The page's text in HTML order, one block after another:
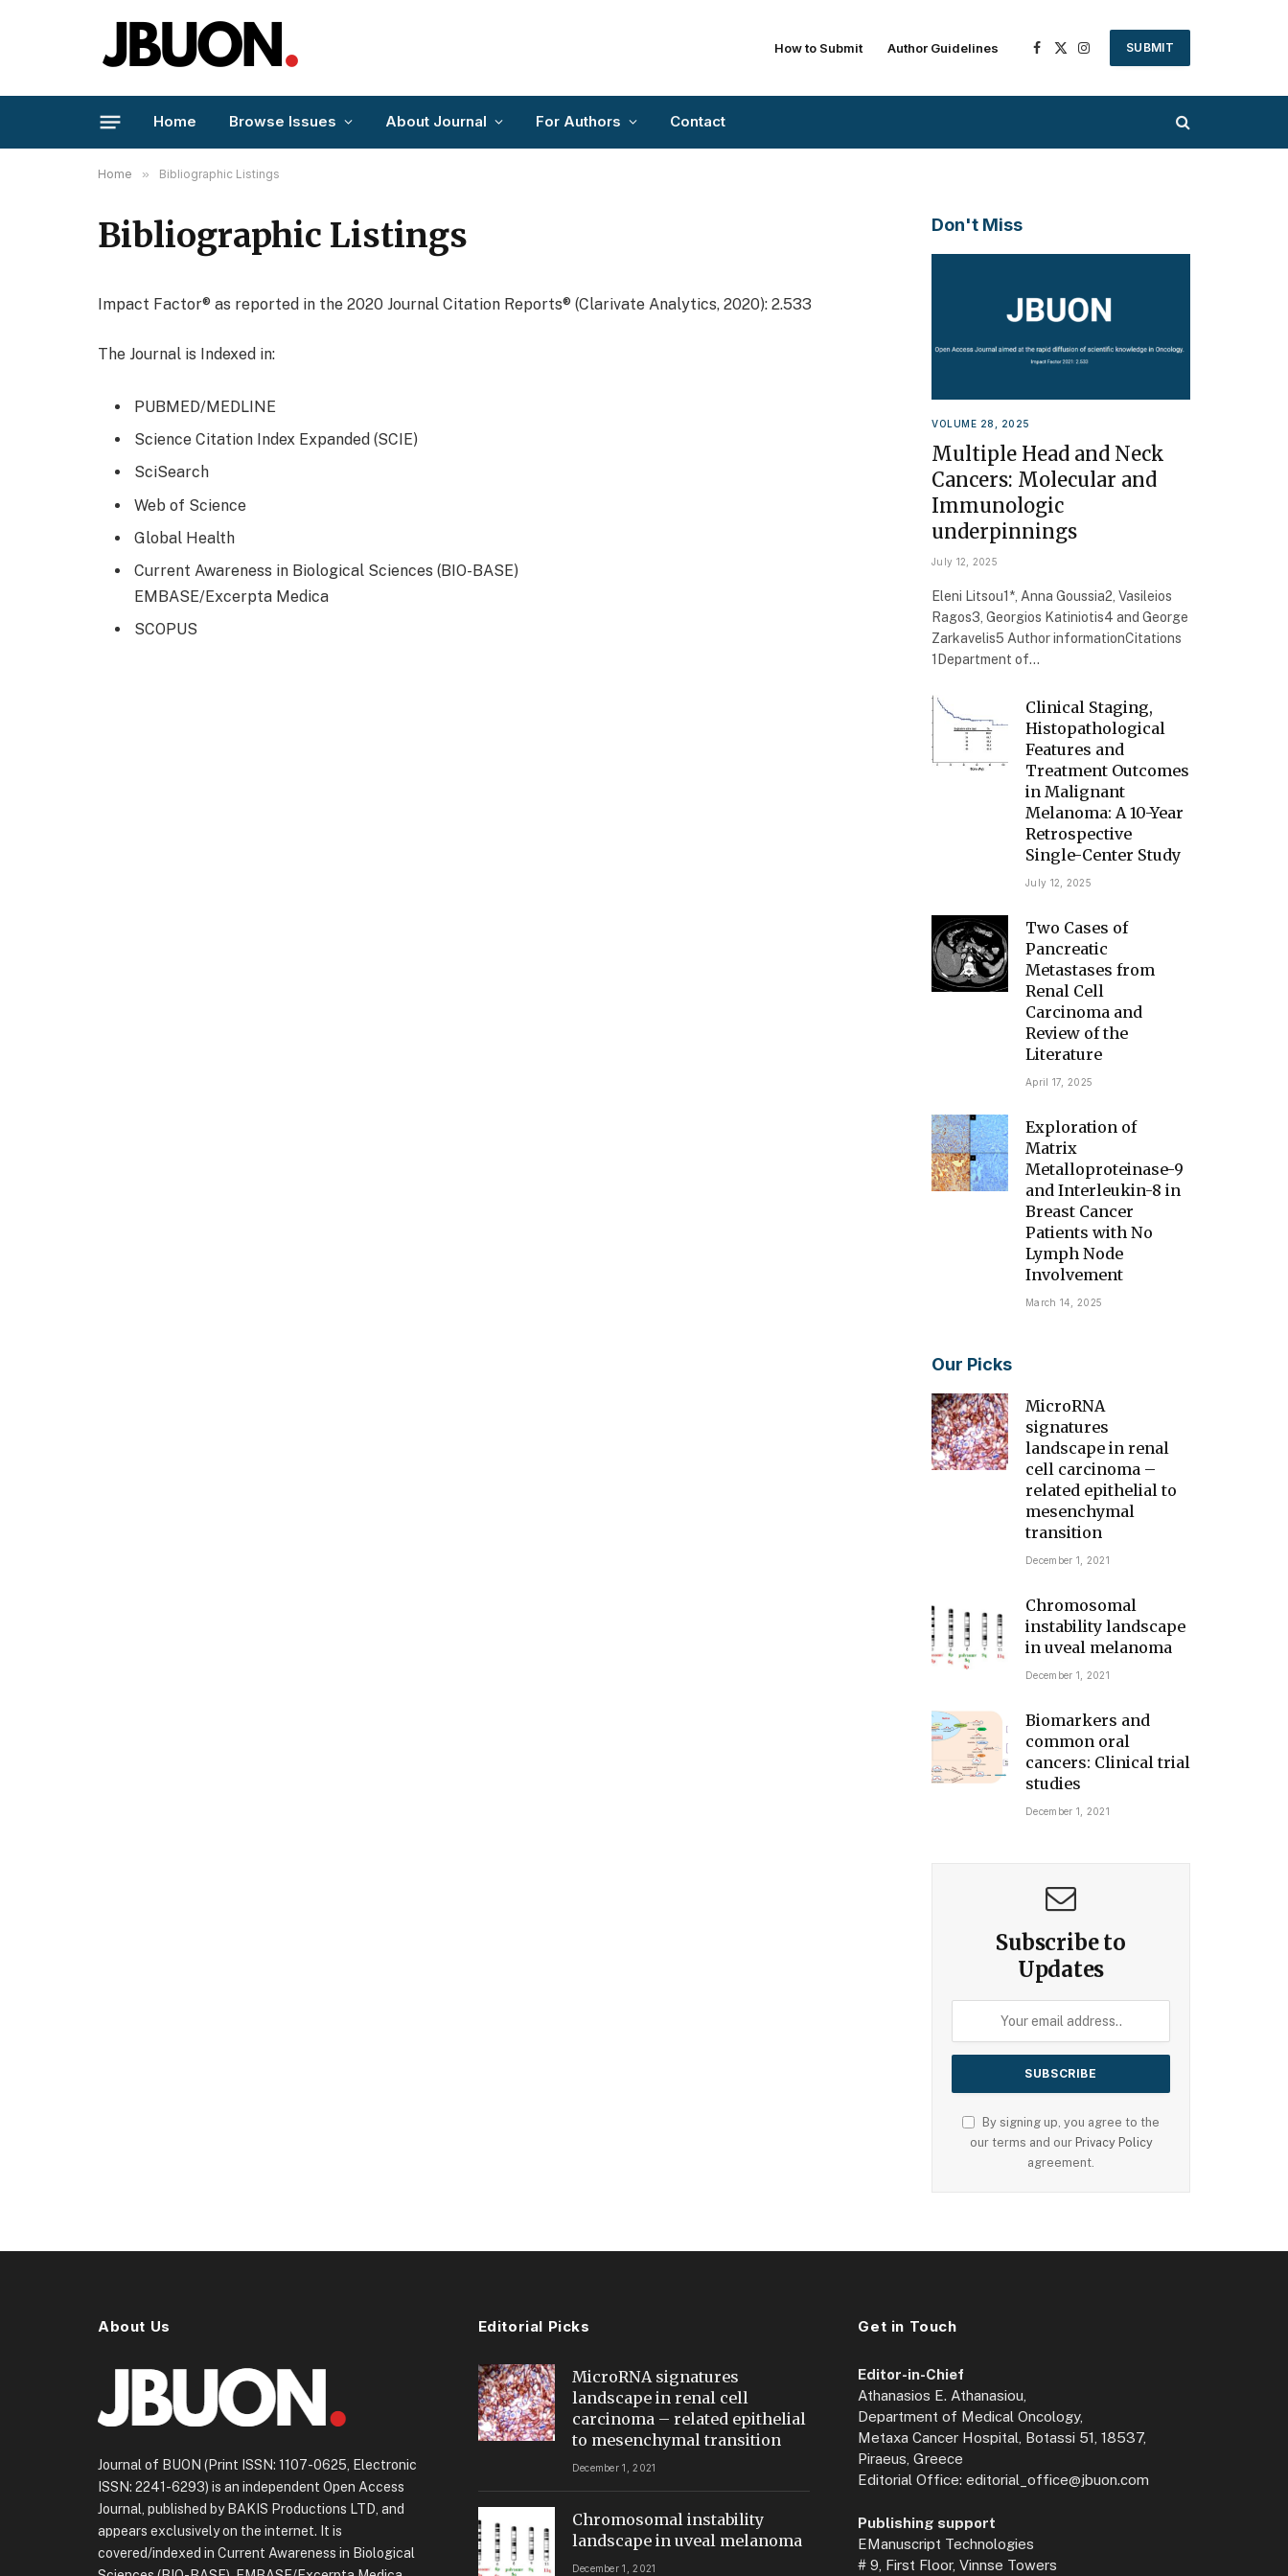
How to Submit Author Guidelines
Facebook
X
Instagram
SUBMIT
Home Browse Issues About Journal For Authors Contact
Home » Bibliographic Listings
Bibliographic Listings
Impact Factor® as reported in the 2020 Journal Citation Reports® (Clarivate Analytics, 2020): 2.533
The Journal is Indexed in:
PUBMED/MEDLINE
Science Citation Index Expanded (SCIE)
SciSearch
Web of Science
Global Health
Current Awareness in Biological Sciences (BIO-BASE)
EMBASE/Excerpta Medica
SCOPUS
Don't Miss
VOLUME 28, 2025
Multiple Head and Neck
Cancers: Molecular and
Immunologic
underpinnings
July 12, 2025
Eleni Litsou1*, Anna Goussia2, Vasileios
Ragos3, Georgios Katiniotis4 and George
Zarkavelis5 Author informationCitations
1Department of…
Clinical Staging,
Histopathological
Features and
Treatment Outcomes
in Malignant
Melanoma: A 10-Year
Retrospective
Single-Center Study
July 12, 2025
Two Cases of
Pancreatic
Metastases from
Renal Cell
Carcinoma and
Review of the
Literature
April 17, 2025
Exploration of
Matrix
Metalloproteinase-9
and Interleukin-8 in
Breast Cancer
Patients with No
Lymph Node
Involvement
March 14, 2025
Our Picks
MicroRNA
signatures
landscape in renal
cell carcinoma –
related epithelial to
mesenchymal
transition
December 1, 2021
Chromosomal
instability landscape
in uveal melanoma
December 1, 2021
Biomarkers and
common oral
cancers: Clinical trial
studies
December 1, 2021
Subscribe to
Updates
By signing up, you agree to the
our terms and our Privacy Policy
agreement.
About Us
Journal of BUON (Print ISSN: 1107-0625, Electronic
ISSN: 2241-6293) is an independent Open Access
Journal, published by BAKIS Productions LTD, and
appears exclusively on the internet. It is
covered/indexed in Current Awareness in Biological
Editorial Picks
MicroRNA signatures
landscape in renal cell
carcinoma – related epithelial
to mesenchymal transition
December 1, 2021
Chromosomal instability
landscape in uveal melanoma
December 1, 2021
Get in Touch
Editor-in-Chief
Athanasios E. Athanasiou,
Department of Medical Oncology,
Metaxa Cancer Hospital, Botassi 51, 18537,
Piraeus, Greece
Editorial Office: editorial_office@jbuon.com
Publishing support
EManuscript Technologies
# 9, First Floor, Vinnse Towers